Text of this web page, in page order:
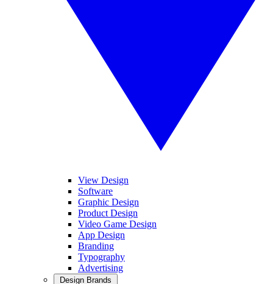
View Design
Software
Graphic Design
Product Design
Video Game Design
App Design
Branding
Typography
Advertising